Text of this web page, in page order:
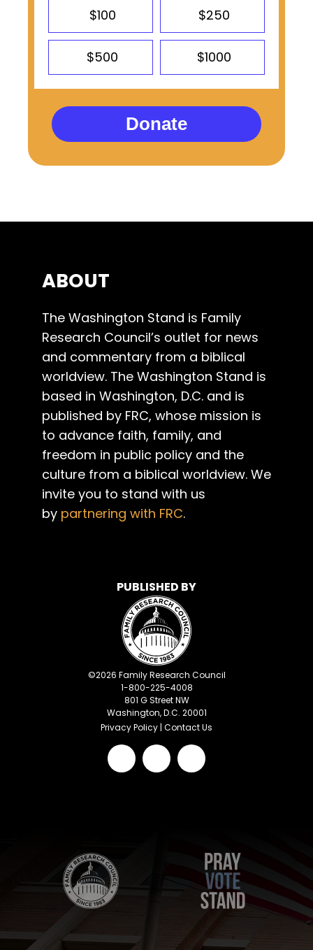
$100 $250
$500 $1000
Donate
ABOUT
The Washington Stand is Family
Research Council’s outlet for news
and commentary from a biblical
worldview. The Washington Stand is
based in Washington, D.C. and is
published by FRC, whose mission is
to advance faith, family, and
freedom in public policy and the
culture from a biblical worldview. We
invite you to stand with us
by partnering with FRC.
PUBLISHED BY
©2026 Family Research Council
1-800-225-4008
801 G Street NW
Washington, D.C. 20001
Privacy Policy | Contact Us